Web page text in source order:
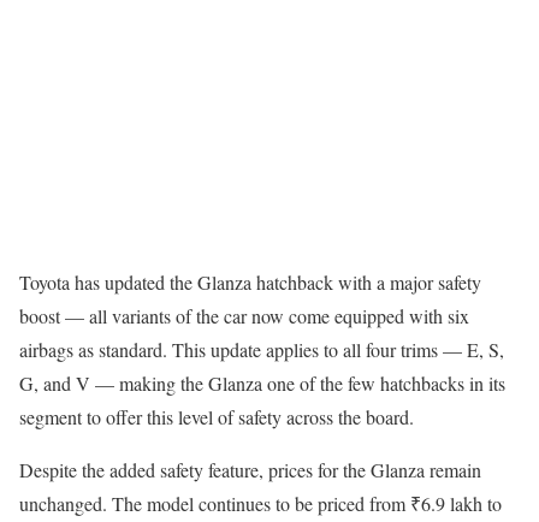
Toyota has updated the Glanza hatchback with a major safety
boost — all variants of the car now come equipped with six
airbags as standard. This update applies to all four trims — E, S,
G, and V — making the Glanza one of the few hatchbacks in its
segment to offer this level of safety across the board.
Despite the added safety feature, prices for the Glanza remain
unchanged. The model continues to be priced from ₹6.9 lakh to